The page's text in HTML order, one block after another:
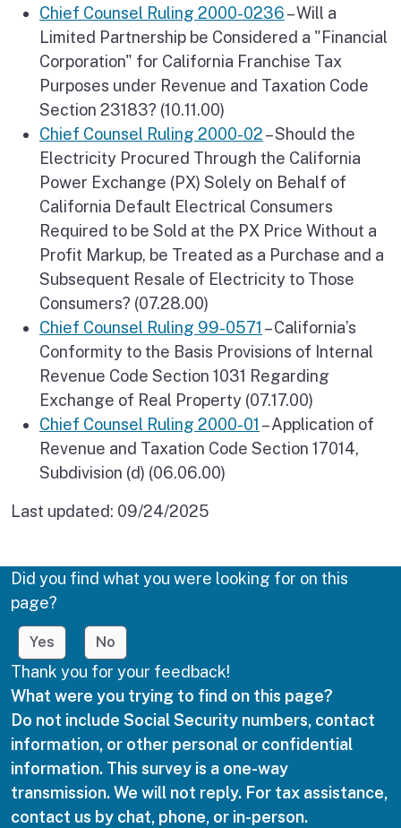
Chief Counsel Ruling 2000-0236– Will a
Limited Partnership be Considered a "Financial
Corporation" for California Franchise Tax
Purposes under Revenue and Taxation Code
Section 23183? (10.11.00)
Chief Counsel Ruling 2000-02– Should the
Electricity Procured Through the California
Power Exchange (PX) Solely on Behalf of
California Default Electrical Consumers
Required to be Sold at the PX Price Without a
Profit Markup, be Treated as a Purchase and a
Subsequent Resale of Electricity to Those
Consumers? (07.28.00)
Chief Counsel Ruling 99-0571 – California’s
Conformity to the Basis Provisions of Internal
Revenue Code Section 1031 Regarding
Exchange of Real Property (07.17.00)
Chief Counsel Ruling 2000-01 – Application of
Revenue and Taxation Code Section 17014,
Subdivision (d) (06.06.00)
Last updated: 09/24/2025
Did you find what you were looking for on this
page?
Yes No
Thank you for your feedback!
What were you trying to find on this page?
Do not include Social Security numbers, contact
information, or other personal or confidential
information. This survey is a one-way
transmission. We will not reply. For tax assistance,
contact us by chat, phone, or in-person.